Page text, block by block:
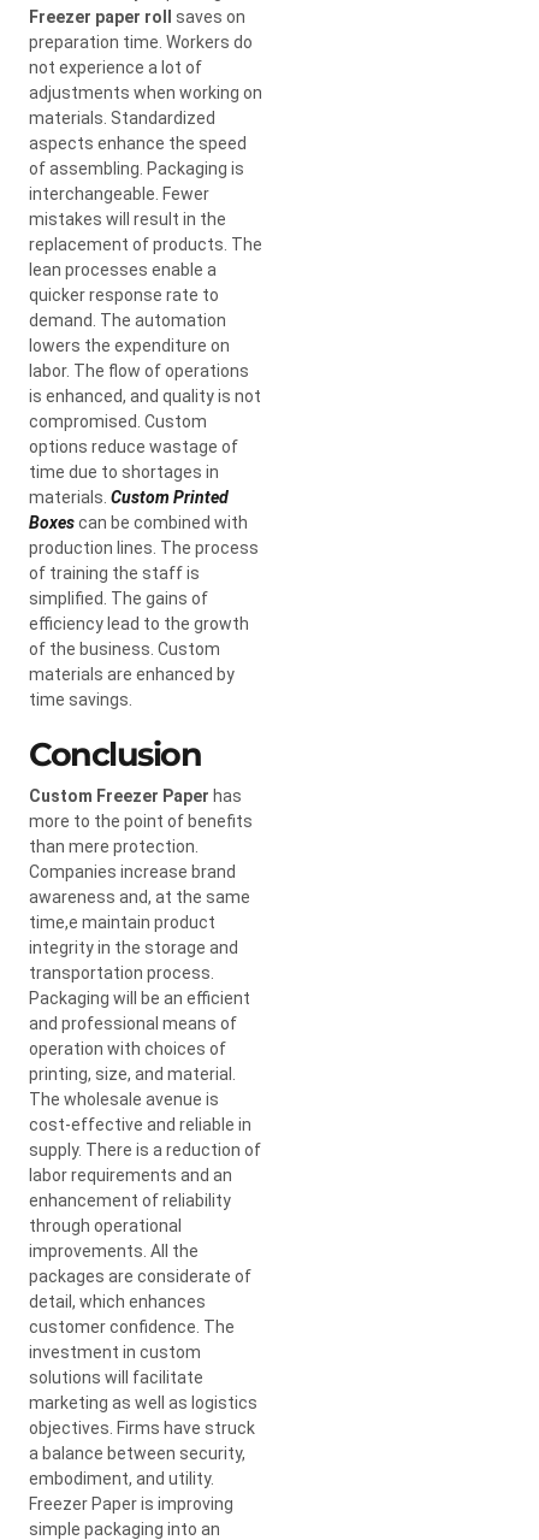
Freezer paper roll saves on
preparation time. Workers do
not experience a lot of
adjustments when working on
materials. Standardized
aspects enhance the speed
of assembling. Packaging is
interchangeable. Fewer
mistakes will result in the
replacement of products. The
lean processes enable a
quicker response rate to
demand. The automation
lowers the expenditure on
labor. The flow of operations
is enhanced, and quality is not
compromised. Custom
options reduce wastage of
time due to shortages in
materials. Custom Printed
Boxescan be combined with
production lines. The process
of training the staff is
simplified. The gains of
efficiency lead to the growth
of the business. Custom
materials are enhanced by
time savings.
Conclusion
Custom Freezer Paper has
more to the point of benefits
than mere protection.
Companies increase brand
awareness and, at the same
time,e maintain product
integrity in the storage and
transportation process.
Packaging will be an efficient
and professional means of
operation with choices of
printing, size, and material.
The wholesale avenue is
cost-effective and reliable in
supply. There is a reduction of
labor requirements and an
enhancement of reliability
through operational
improvements. All the
packages are considerate of
detail, which enhances
customer confidence. The
investment in custom
solutions will facilitate
marketing as well as logistics
objectives. Firms have struck
a balance between security,
embodiment, and utility.
Freezer Paper is improving
simple packaging into an